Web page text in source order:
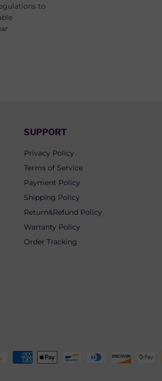
to
SUPPORT
Privacy Policy
Terms of Service
Payment Policy
Shipping Policy
Return&Refund Policy
Warranty Policy
Order Tracking